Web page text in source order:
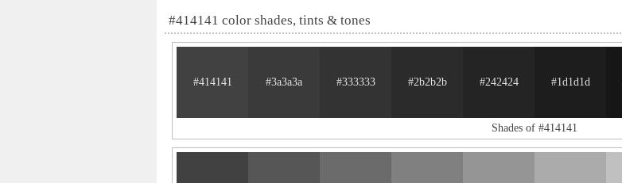
#414141 color shades, tints & tones
#414141 #3a3a3a #333333 #2b2b2b #242424 #1d1d1d
Shades of #414141